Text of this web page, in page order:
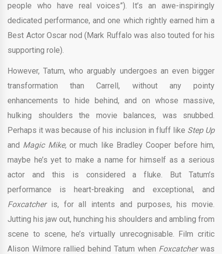
people who have real voices”). It’s an awe-inspiringly
dedicated performance, and one which rightly earned him a
Best Actor Oscar nod (Mark Ruffalo was also touted for his
supporting role).
However, Tatum, who arguably undergoes an even bigger
transformation than Carrell, without any pointy
enhancements to hide behind, and on whose massive,
hulking shoulders the movie balances, was snubbed.
Perhaps it was because of his inclusion in fluff like Step Up
and Magic Mike,or much like Bradley Cooper before him,
maybe he’s yet to make a name for himself as a serious
actor and this is considered a fluke. But Tatum’s
performance is heart-breaking and exceptional, and
Foxcatcher is, for all intents and purposes, his movie.
Jutting his jaw out, hunching his shoulders and ambling from
scene to scene, he’s virtually unrecognisable. Film critic
Alison Wilmore rallied behind Tatum when Foxcatcherwas